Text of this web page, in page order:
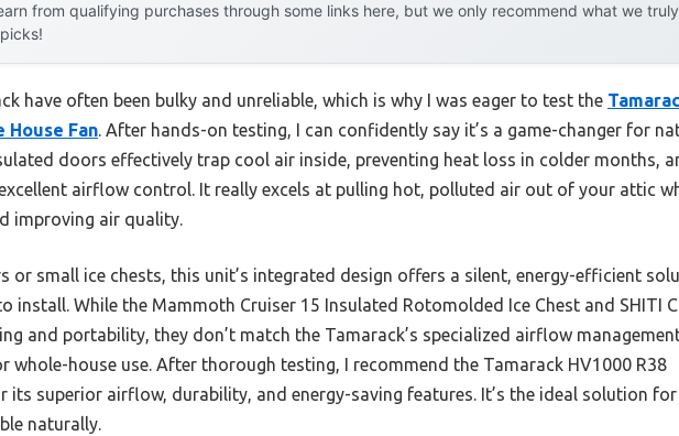
from qualifying purchases through some links here, but we only recommend what we truly
have often been bulky and unreliable, which is why I was eager to test the
House Fan. After hands-on testing, I can confidently say it’s a game-changer for
doors effectively trap cool air inside, preventing heat loss in colder months,
airflow control. It really excels at pulling hot, polluted air out of your attic
improving air quality.
or small ice chests, this unit’s integrated design offers a silent, energy-efficient
install. While the Mammoth Cruiser 15 Insulated Rotomolded Ice Chest and SHITI
and portability, they don’t match the Tamarack’s specialized airflow
house use. After thorough testing, I recommend the Tamarack HV1000 R38
its superior airflow, durability, and energy-saving features. It’s the ideal solution for
naturally.